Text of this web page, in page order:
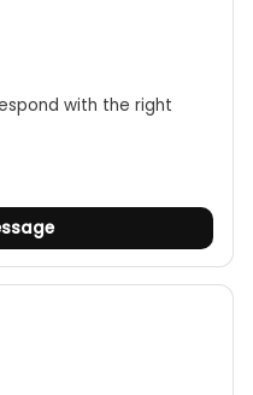
with the right